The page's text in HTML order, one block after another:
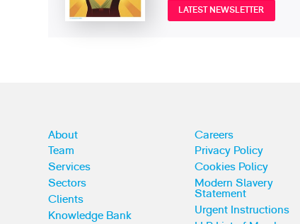
LATEST NEWSLETTER
About
Team
Services
Sectors
Clients
Knowledge Bank
Careers
Privacy Policy
Cookies Policy
Modern Slavery
Statement
Urgent Instructions